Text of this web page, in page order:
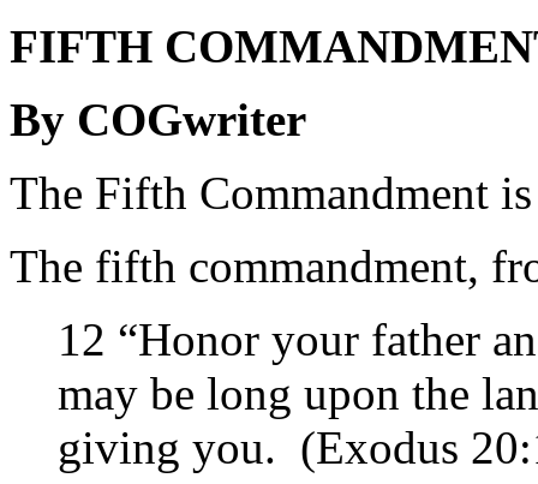
FIFTH
By COGwriter
The Fifth Commandment
The fifth commandment,
12 “Honor your father
may be long upon the
giving you. (Exodus